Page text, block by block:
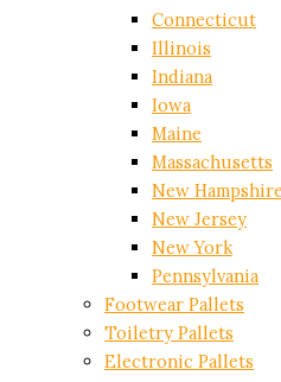
Connecticut
Illinois
Indiana
Iowa
Maine
Massachusetts
New Hampshire
New Jersey
New York
Pennsylvania
Footwear Pallets
Toiletry Pallets
Electronic Pallets